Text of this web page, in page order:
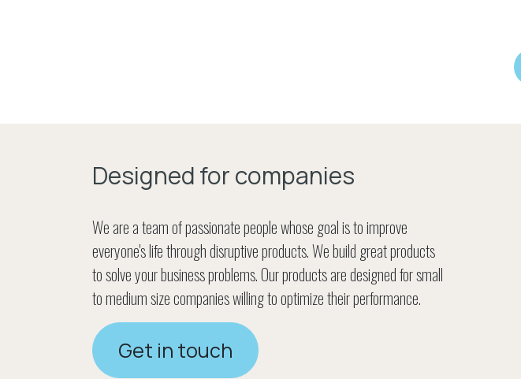
Designed for companies
We are a team of passionate people whose goal is to improve
everyone's life through disruptive products. We build great products
to solve your business problems. Our products are designed for small
to medium size companies willing to optimize their performance.
Get in touch